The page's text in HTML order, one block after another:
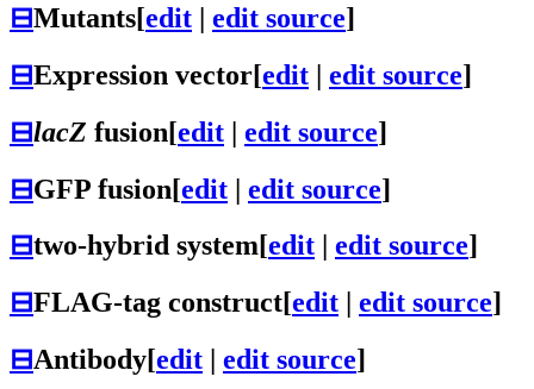
⊟Mutants[edit | edit source]
⊟Expression vector[edit | edit source]
⊟lacZ fusion[edit | edit source]
⊟GFP fusion[edit | edit source]
⊟two-hybrid system[edit edit source]
⊟FLAG-tag construct[edit edit source]
⊟Antibody[edit edit source]